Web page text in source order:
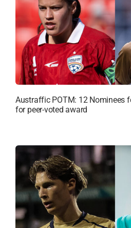
Austraffic POTM: 12 Nominees
for peer-voted award